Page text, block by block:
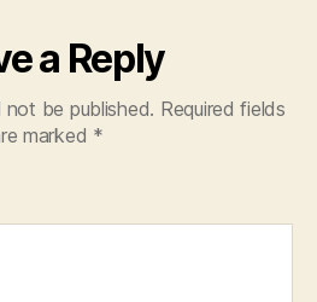
a Reply
not be published. Required fields
marked *